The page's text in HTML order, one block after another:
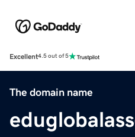
Excellent4.5 out of 5
The domain name